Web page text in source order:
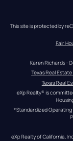
This site is protected by
Fair
Karen Richards -
Texas Real
Texas Real
eXp Realty® is
*Standardized Operating
eXp Realty of California,